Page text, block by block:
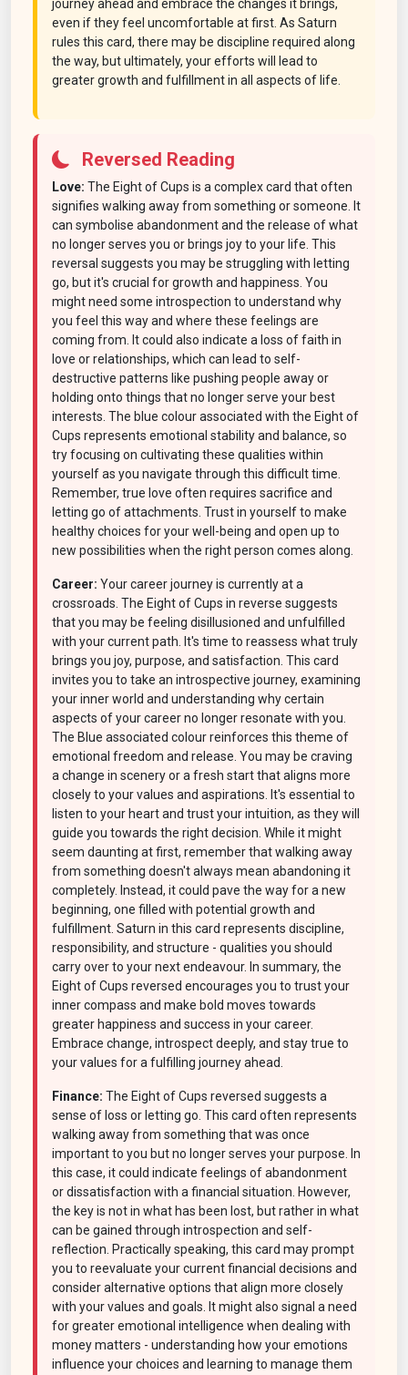
journey ahead and embrace the changes it brings,
even if they feel uncomfortable at first. As Saturn
rules this card, there may be discipline required along
the way, but ultimately, your efforts will lead to
greater growth and fulfillment in all aspects of life.
Reversed Reading
Love: The Eight of Cups is a complex card that often
signifies walking away from something or someone. It
can symbolise abandonment and the release of what
no longer serves you or brings joy to your life. This
reversal suggests you may be struggling with letting
go, but it's crucial for growth and happiness. You
might need some introspection to understand why
you feel this way and where these feelings are
coming from. It could also indicate a loss of faith in
love or relationships, which can lead to self-
destructive patterns like pushing people away or
holding onto things that no longer serve your best
interests. The blue colour associated with the Eight of
Cups represents emotional stability and balance, so
try focusing on cultivating these qualities within
yourself as you navigate through this difficult time.
Remember, true love often requires sacrifice and
letting go of attachments. Trust in yourself to make
healthy choices for your well-being and open up to
new possibilities when the right person comes along.
Career: Your career journey is currently at a
crossroads. The Eight of Cups in reverse suggests
that you may be feeling disillusioned and unfulfilled
with your current path. It's time to reassess what truly
brings you joy, purpose, and satisfaction. This card
invites you to take an introspective journey, examining
your inner world and understanding why certain
aspects of your career no longer resonate with you.
The Blue associated colour reinforces this theme of
emotional freedom and release. You may be craving
a change in scenery or a fresh start that aligns more
closely to your values and aspirations. It's essential to
listen to your heart and trust your intuition, as they will
guide you towards the right decision. While it might
seem daunting at first, remember that walking away
from something doesn't always mean abandoning it
completely. Instead, it could pave the way for a new
beginning, one filled with potential growth and
fulfillment. Saturn in this card represents discipline,
responsibility, and structure - qualities you should
carry over to your next endeavour. In summary, the
Eight of Cups reversed encourages you to trust your
inner compass and make bold moves towards
greater happiness and success in your career.
Embrace change, introspect deeply, and stay true to
your values for a fulfilling journey ahead.
Finance: The Eight of Cups reversed suggests a
sense of loss or letting go. This card often represents
walking away from something that was once
important to you but no longer serves your purpose. In
this case, it could indicate feelings of abandonment
or dissatisfaction with a financial situation. However,
the key is not in what has been lost, but rather in what
can be gained through introspection and self-
reflection. Practically speaking, this card may prompt
you to reevaluate your current financial decisions and
consider alternative options that align more closely
with your values and goals. It might also signal a need
for greater emotional intelligence when dealing with
money matters - understanding how your emotions
influence your choices and learning to manage them